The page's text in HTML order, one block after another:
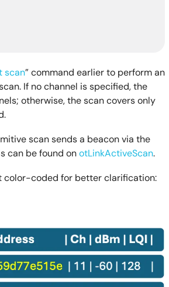
scan” command earlier to perform an
If no channel is specified, the
otherwise, the scan covers only
scan sends a beacon via the
can be found onotLinkActiveScan.
color-coded for better clarification: